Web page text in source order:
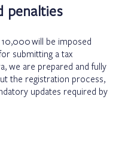
penalties
will be imposed
submitting a tax
we are prepared and fully
the registration process,
updates required by